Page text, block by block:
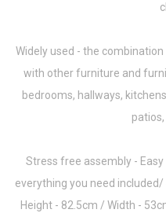
Widely used - the
with other furniture and
bedrooms, hallways,
Stress free assembly -
everything you need
Height - 82.5cm / Width -